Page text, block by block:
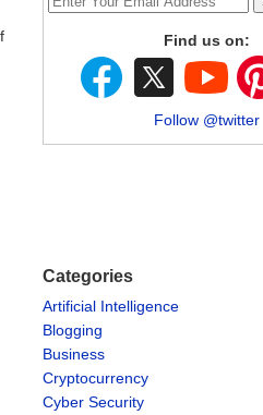
Find us on:
Follow @twitter
Categories
Artificial Intelligence
Blogging
Business
Cryptocurrency
Cyber Security